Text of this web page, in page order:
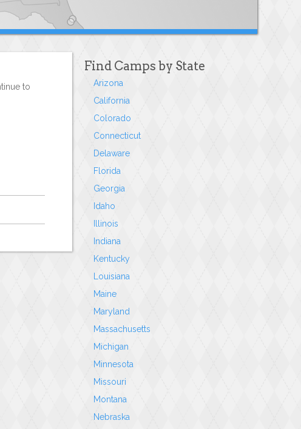
to
Find Camps by State
Arizona
California
Colorado
Connecticut
Delaware
Florida
Georgia
Idaho
Illinois
Indiana
Kentucky
Louisiana
Maine
Maryland
Massachusetts
Michigan
Minnesota
Missouri
Montana
Nebraska